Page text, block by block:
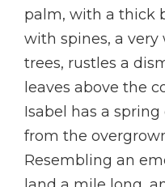
palm, with a thick
with spines, a
trees, rustles a
leaves above the
Isabel has a
from the
Resembling an